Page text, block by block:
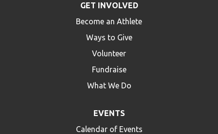
GET INVOLVED
Become an Athlete
Ways to Give
Volunteer
Fundraise
What We Do
EVENTS
Calendar of Events